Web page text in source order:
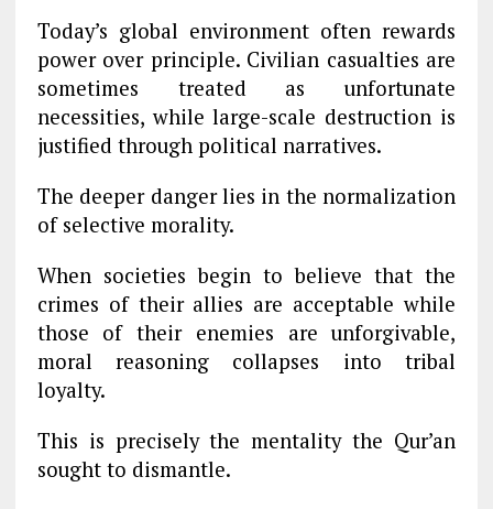
Today’s global environment often rewards
power over principle. Civilian casualties are
sometimes treated as unfortunate
necessities, while large-scale destruction is
justified through political narratives.
The deeper danger lies in the normalization
of selective morality.
When societies begin to believe that the
crimes of their allies are acceptable while
those of their enemies are unforgivable,
moral reasoning collapses into tribal
loyalty.
This is precisely the mentality the Qur’an
sought to dismantle.